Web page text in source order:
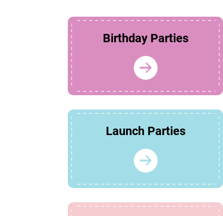
Birthday Parties
Launch Parties